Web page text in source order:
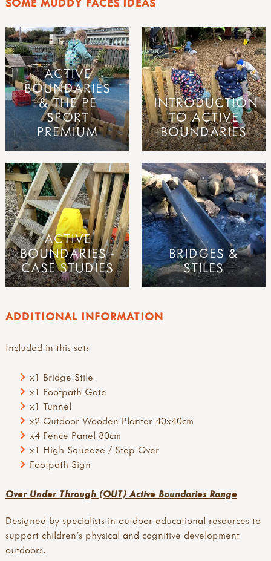
ADDITIONAL INFORMATION
Included in this set:
x1 Bridge Stile
x1 Footpath Gate
x1 Tunnel
x2 Outdoor Wooden Planter 40x40cm
x4 Fence Panel 80cm
x1 High Squeeze / Step Over
Footpath Sign
Over Under Through (OUT) Active Boundaries Range
Designed by specialists in outdoor educational resources to
support children's physical and cognitive development
outdoors.
SOME MUDDY FACES IDEAS
ACTIVE
BOUNDARIES
& THE PE
SPORT
PREMIUM
INTRODUCTION
TO ACTIVE
BOUNDARIES
ACTIVE
BOUNDARIES -
CASE STUDIES
BRIDGES &
STILES